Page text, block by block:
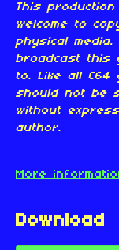
This
welcome to
physical
broadcast this
to. Like all C64
should not be
without
author.
More
Download